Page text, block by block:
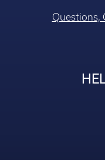
Questions,